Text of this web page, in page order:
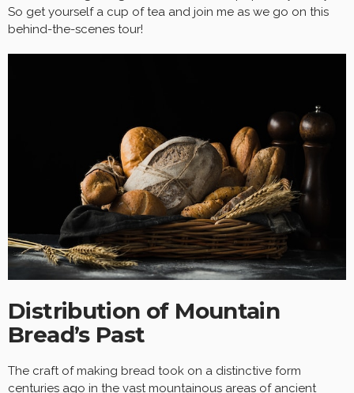
So get yourself a cup of tea and join me as we go on this
behind-the-scenes tour!
Distribution of Mountain
Bread’s Past
The craft of making bread took on a distinctive form
centuries ago in the vast mountainous areas of ancient